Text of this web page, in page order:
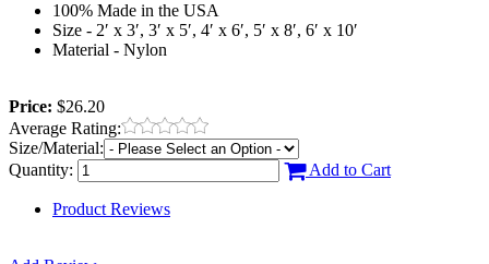
100% Made in the USA
Size - 2′ x 3′, 3′ x 5′, 4′ x 6′, 5′ x 8′, 6′ x 10′
Material - Nylon
Price: $26.20
Average Rating:
Size/Material:
Quantity:
Add to Cart
Product Reviews